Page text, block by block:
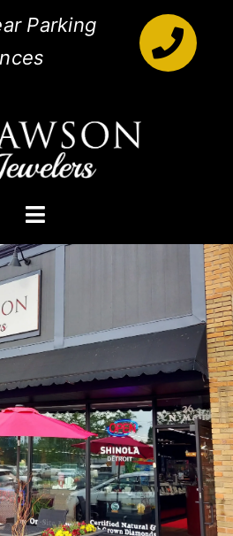
Parking
Toggle
Navigation